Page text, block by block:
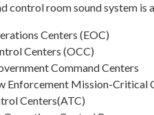
control room sound system
Centers (EOC)
Centers (OCC)
Command Centers
Enforcement Mission-Critical
Centers(ATC)